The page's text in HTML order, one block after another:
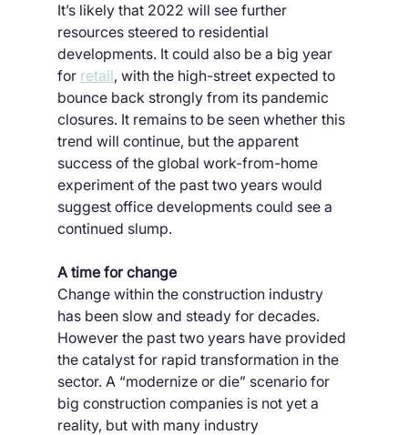
It’s likely that 2022 will see further
resources steered to residential
developments. It could also be a big year
for retail, with the high-street expected to
bounce back strongly from its pandemic
closures. It remains to be seen whether this
trend will continue, but the apparent
success of the global work-from-home
experiment of the past two years would
suggest office developments could see a
continued slump.
A time for change
Change within the construction industry
has been slow and steady for decades.
However the past two years have provided
the catalyst for rapid transformation in the
sector. A “modernize or die” scenario for
big construction companies is not yet a
reality, but with many industry